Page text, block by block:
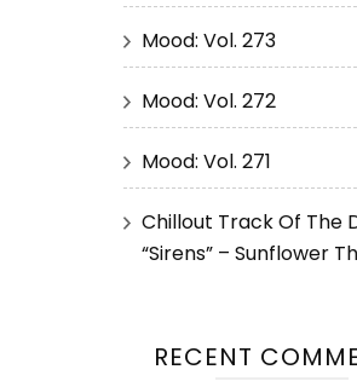
Mood: Vol. 273
Mood: Vol. 272
Mood: Vol. 271
Chillout Track Of The
“Sirens” – Sunflower
RECENT